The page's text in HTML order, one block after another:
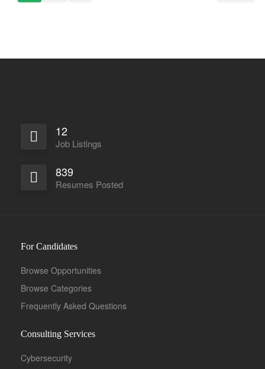
Full Time
12
Job Listings
839
Resumes Posted
For Candidates
Browse Opportunities
Browse Categories
Frequently Asked Questions
Consulting Services
Cybersecurity